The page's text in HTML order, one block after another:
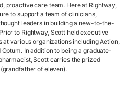
proactive care team. Here at Rightway,
to support a team of clinicians,
leaders in building a new-to-the-
to Rightway, Scott held executive
at various organizations including Aetion,
Optum. In addition to being a graduate-
Scott carries the prized
of eleven).